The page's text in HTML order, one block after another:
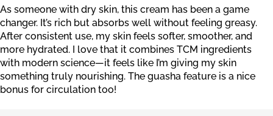
As someone with dry skin, this cream has been a game
changer. It’s rich but absorbs well without feeling greasy.
After consistent use, my skin feels softer, smoother, and
more hydrated. I love that it combines TCM ingredients
with modern science—it feels like I’m giving my skin
something truly nourishing. The guasha feature is a nice
bonus for circulation too!